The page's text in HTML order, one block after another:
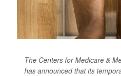
The Centers for Medicare &
has announced that its